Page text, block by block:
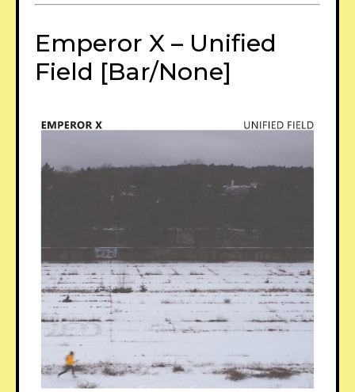
Emperor X – Unified
Field [Bar/None]